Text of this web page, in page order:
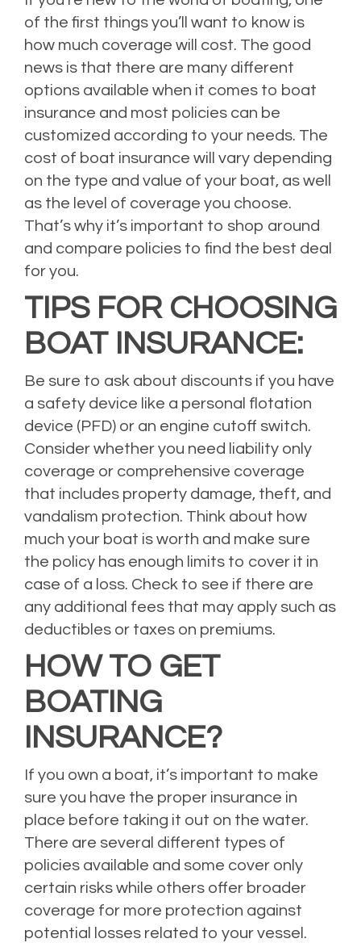
of the first things you’ll want to know is
how much coverage will cost. The good
news is that there are many different
options available when it comes to boat
insurance and most policies can be
customized according to your needs. The
cost of boat insurance will vary depending
on the type and value of your boat, as well
as the level of coverage you choose.
That’s why it’s important to shop around
and compare policies to find the best deal
for you.
TIPS FOR CHOOSING
BOAT INSURANCE:
Be sure to ask about discounts if you have
a safety device like a personal flotation
device (PFD) or an engine cutoff switch.
Consider whether you need liability only
coverage or comprehensive coverage
that includes property damage, theft, and
vandalism protection. Think about how
much your boat is worth and make sure
the policy has enough limits to cover it in
case of a loss. Check to see if there are
any additional fees that may apply such as
deductibles or taxes on premiums.
HOW TO GET
BOATING
INSURANCE?
If you own a boat, it’s important to make
sure you have the proper insurance in
place before taking it out on the water.
There are several different types of
policies available and some cover only
certain risks while others offer broader
coverage for more protection against
potential losses related to your vessel.